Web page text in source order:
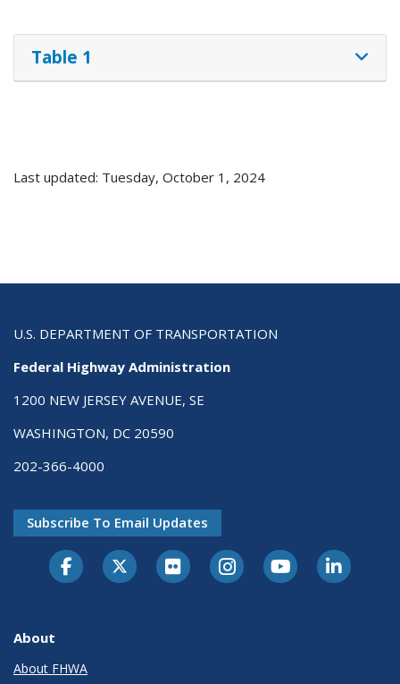
Table 1
Last updated: Tuesday, October 1, 2024
U.S. DEPARTMENT OF TRANSPORTATION
Federal Highway Administration
1200 NEW JERSEY AVENUE, SE
WASHINGTON, DC 20590
202-366-4000
Subscribe To Email Updates
About
About FHWA